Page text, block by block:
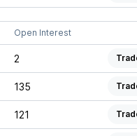
Open Interest
2
135
121